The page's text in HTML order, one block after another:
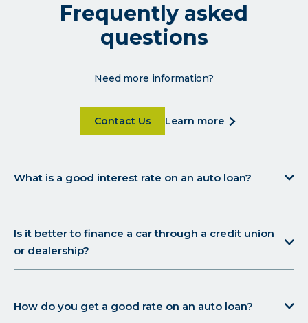
Frequently asked
questions
Need more information?
Contact UsClick on Contact Us for more details
learn more click
for
more
What is a good interest rate on an auto loan?
Is it better to finance a car through a credit union
or dealership?
How do you get a good rate on an auto loan?